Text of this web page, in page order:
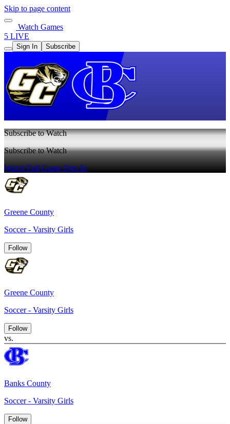
Skip to page content
Watch Games
5 LIVE
Sign In Subscribe
Subscribe to Watch
Subscribe to Watch
Watch Full GameSign In
Greene County
Soccer - Varsity Girls
Follow
Greene County
Soccer - Varsity Girls
Follow
vs.
Banks County
Soccer - Varsity Girls
Follow